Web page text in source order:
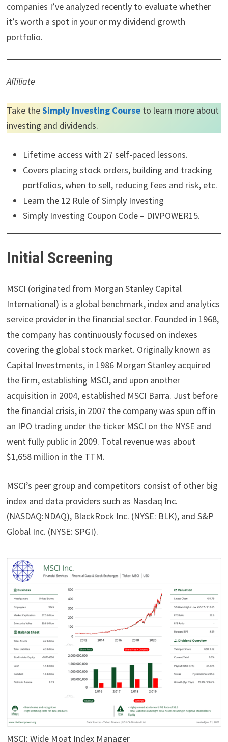
companies I’ve analyzed recently to evaluate whether
it’s worth a spot in your or my dividend growth
portfolio.
Affiliate
Take theSimply Investing Courseto learn more about
investing and dividends.
Lifetime access with 27 self-paced lessons.
Covers placing stock orders, building and tracking
portfolios, when to sell, reducing fees and risk, etc.
Learn the 12 Rule of Simply Investing
Simply Investing Coupon Code – DIVPOWER15.
Initial Screening
MSCI (originated from Morgan Stanley Capital
International) is a global benchmark, index and analytics
service provider in the financial sector. Founded in 1968,
the company has continuously focused on indexes
covering the global stock market. Originally known as
Capital Investments, in 1986 Morgan Stanley acquired
the firm, establishing MSCI, and upon another
acquisition in 2004, established MSCI Barra. Just before
the financial crisis, in 2007 the company was spun off in
an IPO trading under the ticker MSCI on the NYSE and
went fully public in 2009. Total revenue was about
$1,658 million in the TTM.
MSCI’s peer group and competitors consist of other big
index and data providers such as Nasdaq Inc.
(NASDAQ:NDAQ), BlackRock Inc. (NYSE: BLK), and S&P
Global Inc. (NYSE: SPGI).
MSCI: Wide Moat Index Manager